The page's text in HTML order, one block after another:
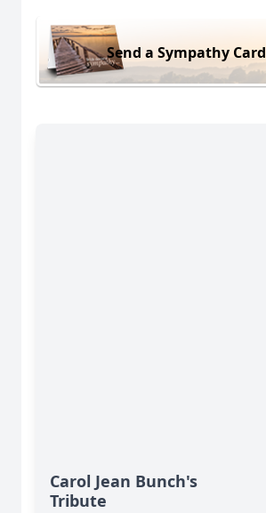
Send a Sympathy Card
Carol Jean Bunch's
Tribute